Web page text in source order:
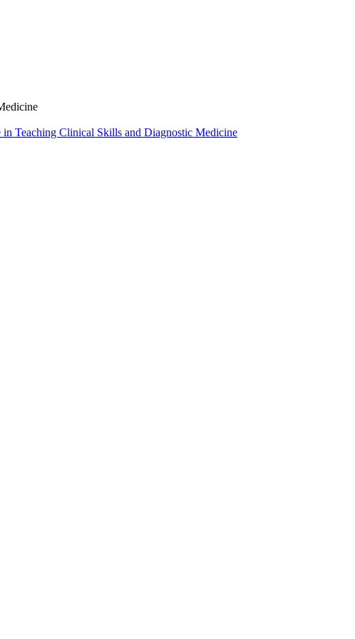
Teaching Clinical Skills and Diagnostic Medicine